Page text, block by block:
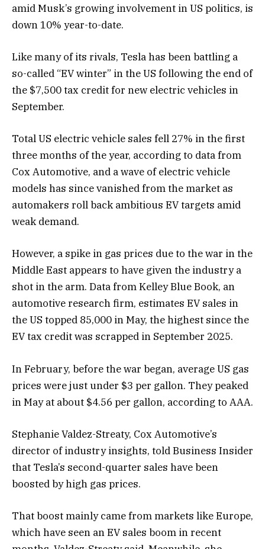
amid Musk’s growing involvement in US politics, is
down 10% year-to-date.
Like many of its rivals, Tesla has been battling a
so-called “EV winter” in the US following the end of
the $7,500 tax credit for new electric vehicles in
September.
Total US electric vehicle sales fell 27% in the first
three months of the year, according to data from
Cox Automotive, and a wave of electric vehicle
models has since vanished from the market as
automakers roll back ambitious EV targets amid
weak demand.
However, a spike in gas prices due to the war in the
Middle East appears to have given the industry a
shot in the arm. Data from Kelley Blue Book, an
automotive research firm, estimates EV sales in
the US topped 85,000 in May, the highest since the
EV tax credit was scrapped in September 2025.
In February, before the war began, average US gas
prices were just under $3 per gallon. They peaked
in May at about $4.56 per gallon, according to AAA.
Stephanie Valdez-Streaty, Cox Automotive’s
director of industry insights, told Business Insider
that Tesla’s second-quarter sales have been
boosted by high gas prices.
That boost mainly came from markets like Europe,
which have seen an EV sales boom in recent